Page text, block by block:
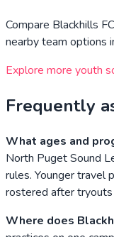
Compare Blackhills FC
nearby team options
Explore more youth
Frequently
What ages and
North Puget Sound
rules. Younger travel
rostered after
Where does